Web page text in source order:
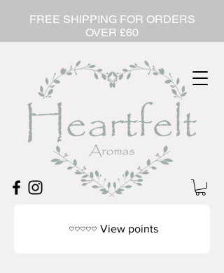
FREE SHIPPING FOR ORDERS
OVER £60
View points